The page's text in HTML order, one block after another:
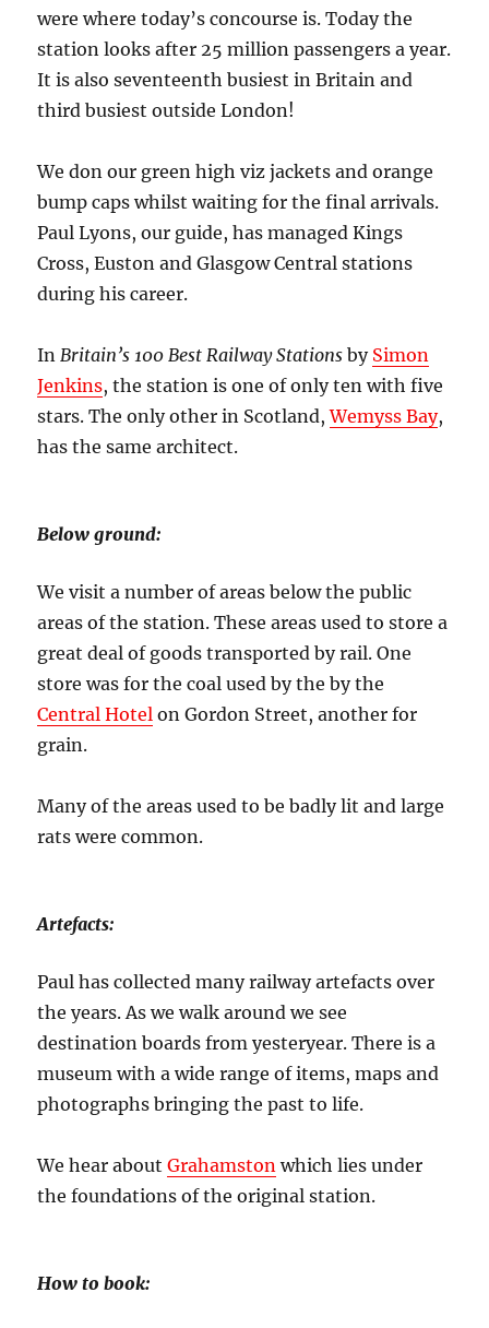
were where today’s concourse is. Today the
station looks after 25 million passengers a year.
It is also seventeenth busiest in Britain and
third busiest outside London!
We don our green high viz jackets and orange
bump caps whilst waiting for the final arrivals.
Paul Lyons, our guide, has managed Kings
Cross, Euston and Glasgow Central stations
during his career.
In Britain’s 100 Best Railway Stations by Simon
Jenkins, the station is one of only ten with five
stars. The only other in Scotland,Wemyss Bay,
has the same architect.
Below ground:
We visit a number of areas below the public
areas of the station. These areas used to store a
great deal of goods transported by rail. One
store was for the coal used by the by the
Central Hotel on Gordon Street, another for
grain.
Many of the areas used to be badly lit and large
rats were common.
Artefacts:
Paul has collected many railway artefacts over
the years. As we walk around we see
destination boards from yesteryear. There is a
museum with a wide range of items, maps and
photographs bringing the past to life.
We hear aboutGrahamston which lies under
the foundations of the original station.
How to book: